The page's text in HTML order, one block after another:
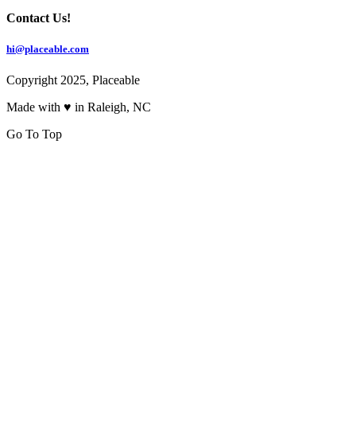
Contact Us!
hi@placeable.com
Copyright 2025, Placeable
Made with ♥ in Raleigh, NC
Go To Top